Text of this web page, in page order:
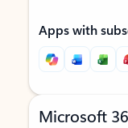
Apps with
Microsoft